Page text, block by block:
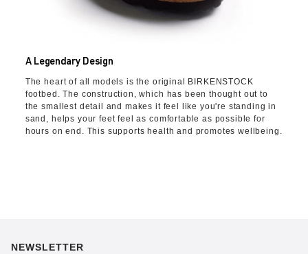
A Legendary Design
The heart of all models is the original BIRKENSTOCK
footbed. The construction, which has been thought out to
the smallest detail and makes it feel like you're standing in
sand, helps your feet feel as comfortable as possible for
hours on end. This supports health and promotes wellbeing.
NEWSLETTER